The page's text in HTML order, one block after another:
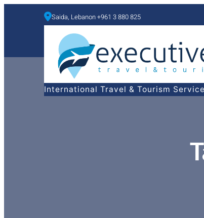
Saida, Lebanon +961 3 880 825
International Travel & Tourism